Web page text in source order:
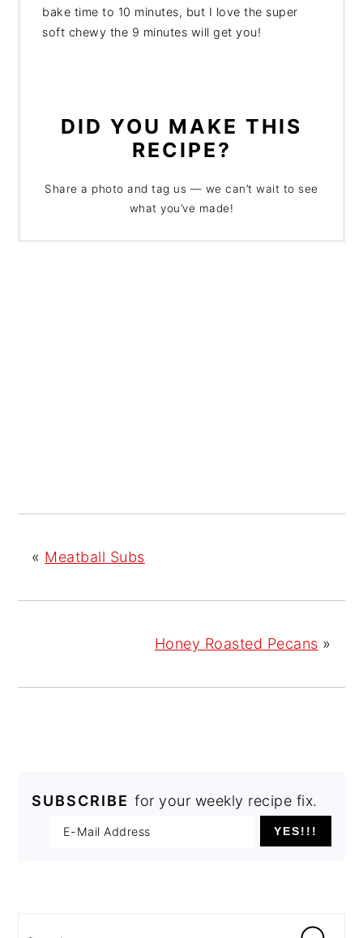
bake time to 10 minutes, but I love the super
soft chewy the 9 minutes will get you!
DID YOU MAKE THIS
RECIPE?
Share a photo and tag us — we can’t wait to see
what you’ve made!
« Meatball Subs
Honey Roasted Pecans »
SUBSCRIBE for your weekly recipe fix.
Search